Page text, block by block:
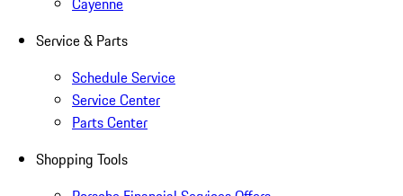
Service & Parts
Schedule Service
Service Center
Parts Center
Shopping Tools